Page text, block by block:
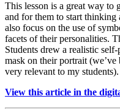
This lesson is a great way to
and for them to start thinking
also focus on the use of
facets of their personalities.
Students drew a realistic
mask on their portrait (we’ve
very relevant to my students).
View this article in the